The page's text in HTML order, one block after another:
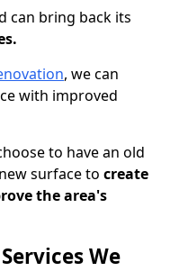
can bring back its
, we can
with improved
to have an old
surface to create
the area's
We